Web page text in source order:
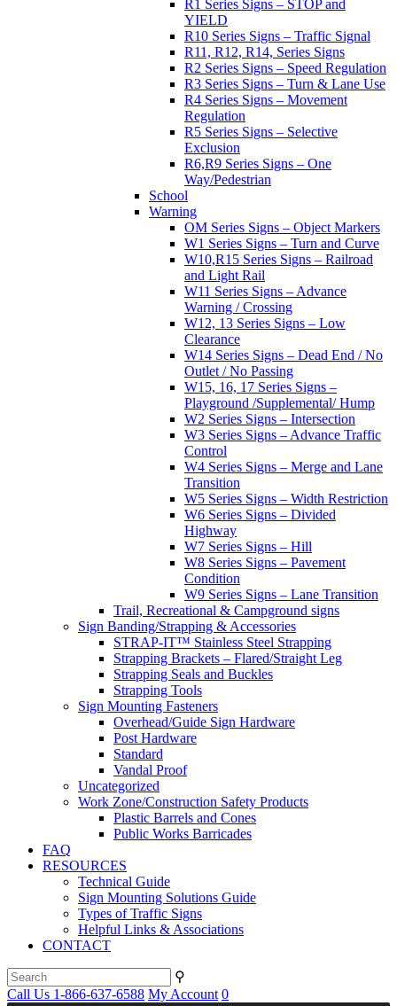
R1 Series Signs – STOP and
YIELD
R10 Series Signs – Traffic Signal
R11, R12, R14, Series Signs
R2 Series Signs – Speed Regulation
R3 Series Signs – Turn & Lane Use
R4 Series Signs – Movement
Regulation
R5 Series Signs – Selective
Exclusion
R6,R9 Series Signs – One
Way/Pedestrian
School
Warning
OM Series Signs – Object Markers
W1 Series Signs – Turn and Curve
W10,R15 Series Signs – Railroad
and Light Rail
W11 Series Signs – Advance
Warning / Crossing
W12, 13 Series Signs – Low
Clearance
W14 Series Signs – Dead End / No
Outlet / No Passing
W15, 16, 17 Series Signs –
Playground /Supplemental/ Hump
W2 Series Signs – Intersection
W3 Series Signs – Advance Traffic
Control
W4 Series Signs – Merge and Lane
Transition
W5 Series Signs – Width Restriction
W6 Series Signs – Divided
Highway
W7 Series Signs – Hill
W8 Series Signs – Pavement
Condition
W9 Series Signs – Lane Transition
Trail, Recreational & Campground signs
Sign Banding/Strapping & Accessories
STRAP-IT™ Stainless Steel Strapping
Strapping Brackets – Flared/Straight Leg
Strapping Seals and Buckles
Strapping Tools
Sign Mounting Fasteners
Overhead/Guide Sign Hardware
Post Hardware
Standard
Vandal Proof
Uncategorized
Work Zone/Construction Safety Products
Plastic Barrels and Cones
Public Works Barricades
FAQ
RESOURCES
Technical Guide
Sign Mounting Solutions Guide
Types of Traffic Signs
Helpful Links & Associations
CONTACT
⚲
Call Us 1-866-637-6588 My Account 0